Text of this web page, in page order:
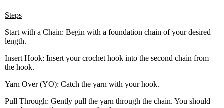
Steps
Start with a Chain: Begin with a foundation chain of your desired
length.
Insert Hook: Insert your crochet hook into the second chain from
the hook.
Yarn Over (YO): Catch the yarn with your hook.
Pull Through: Gently pull the yarn through the chain. You should